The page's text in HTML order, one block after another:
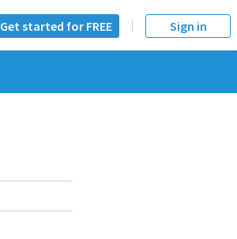
Get started for FREE Sign in